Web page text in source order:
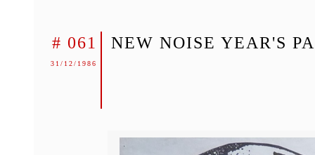
# 061
31/12/1986
NEW NOISE YEAR'S